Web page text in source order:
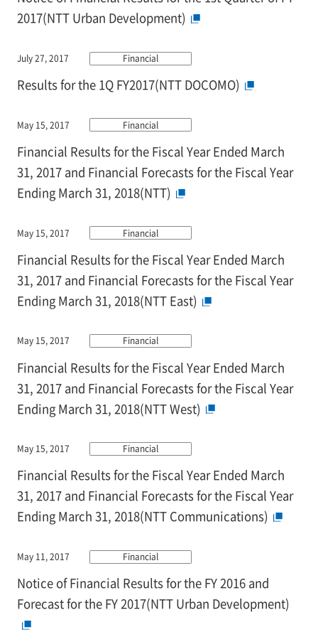
2017(NTT Urban Development)
July 27, 2017 Financial
Results for the 1Q FY2017(NTT DOCOMO)
May 15, 2017 Financial
Financial Results for the Fiscal Year Ended March
31, 2017 and Financial Forecasts for the Fiscal Year
Ending March 31, 2018(NTT)
May 15, 2017 Financial
Financial Results for the Fiscal Year Ended March
31, 2017 and Financial Forecasts for the Fiscal Year
Ending March 31, 2018(NTT East)
May 15, 2017 Financial
Financial Results for the Fiscal Year Ended March
31, 2017 and Financial Forecasts for the Fiscal Year
Ending March 31, 2018(NTT West)
May 15, 2017 Financial
Financial Results for the Fiscal Year Ended March
31, 2017 and Financial Forecasts for the Fiscal Year
Ending March 31, 2018(NTT Communications)
May 11, 2017 Financial
Notice of Financial Results for the FY 2016 and
Forecast for the FY 2017(NTT Urban Development)